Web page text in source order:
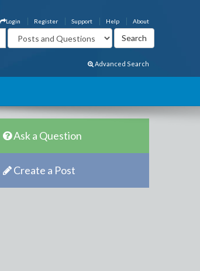
About
Help
Support
Register
Login
Advanced Search
Ask a Question
Create a Post